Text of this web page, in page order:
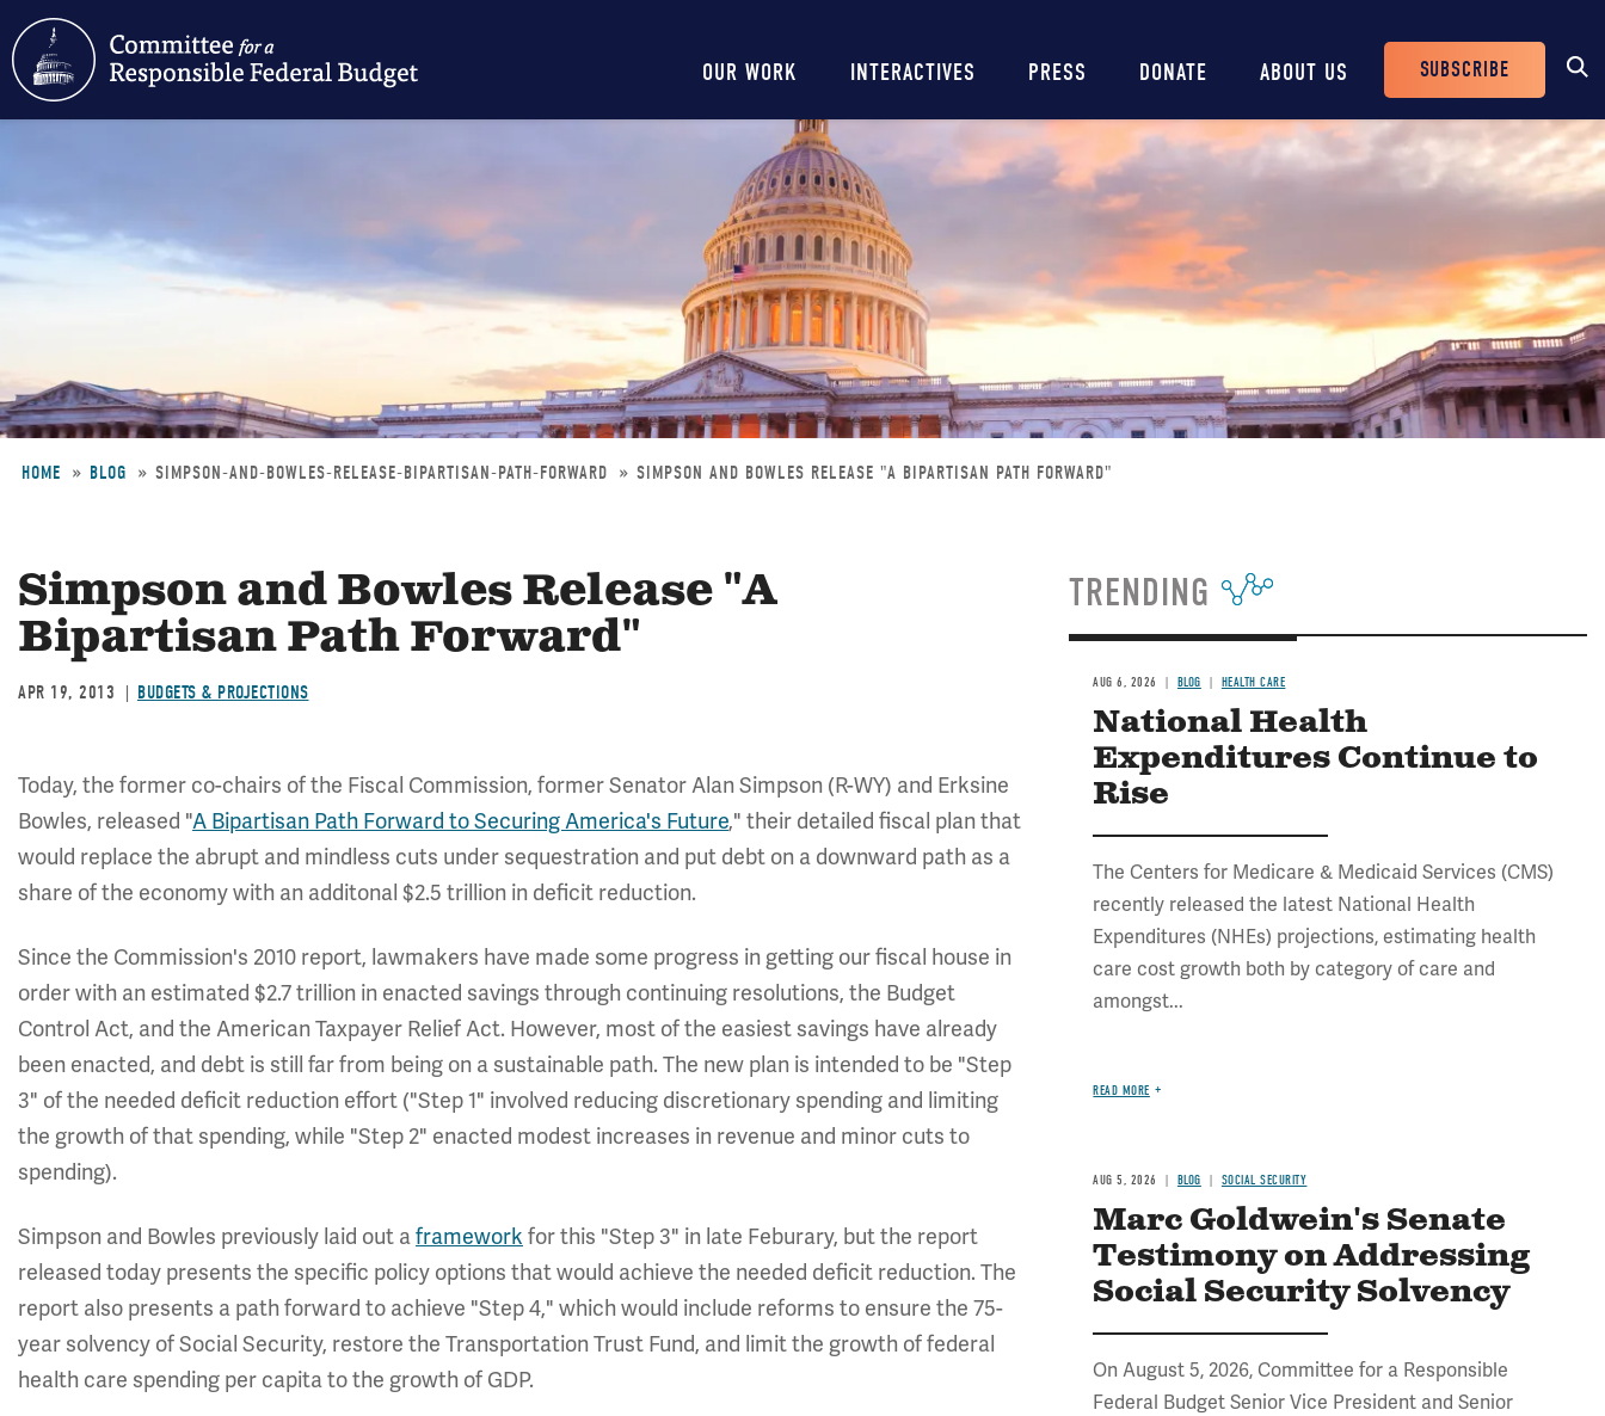
content
Main
navigation
OUR WORK INTERACTIVES PRESS DONATE ABOUT US
Header
Buttons
SUBSCRIBE
HOME BLOG SIMPSON-AND-BOWLES-RELEASE-BIPARTISAN-PATH-FORWARD SIMPSON AND BOWLES RELEASE "A BIPARTISAN PATH FORWARD"
Simpson and Bowles Release "A
Bipartisan Path Forward"
APR 19, 2013 BUDGETS & PROJECTIONS
Today, the former co-chairs of the Fiscal Commission, former Senator Alan Simpson (R-WY) and Erksine
Bowles, released "A Bipartisan Path Forward to Securing America's Future," their detailed fiscal plan that
would replace the abrupt and mindless cuts under sequestration and put debt on a downward path as a
share of the economy with an additonal $2.5 trillion in deficit reduction.
Since the Commission's 2010 report, lawmakers have made some progress in getting our fiscal house in
order with an estimated $2.7 trillion in enacted savings through continuing resolutions, the Budget
Control Act, and the American Taxpayer Relief Act. However, most of the easiest savings have already
been enacted, and debt is still far from being on a sustainable path. The new plan is intended to be "Step
3" of the needed deficit reduction effort ("Step 1" involved reducing discretionary spending and limiting
the growth of that spending, while "Step 2" enacted modest increases in revenue and minor cuts to
spending).
Simpson and Bowles previously laid out aframework for this "Step 3" in late Feburary, but the report
released today presents the specific policy options that would achieve the needed deficit reduction. The
report also presents a path forward to achieve "Step 4," which would include reforms to ensure the 75-
year solvency of Social Security, restore the Transportation Trust Fund, and limit the growth of federal
health care spending per capita to the growth of GDP.
TRENDING
AUG 6, 2026 BLOG HEALTH CARE
National Health
Expenditures Continue to
Rise
The Centers for Medicare & Medicaid Services (CMS)
recently released the latest National Health
Expenditures (NHEs) projections, estimating health
care cost growth both by category of care and
amongst...
READ MORE
AUG 5, 2026 BLOG SOCIAL SECURITY
Marc Goldwein's Senate
Testimony on Addressing
Social Security Solvency
On August 5, 2026, Committee for a Responsible
Federal Budget Senior Vice President and Senior